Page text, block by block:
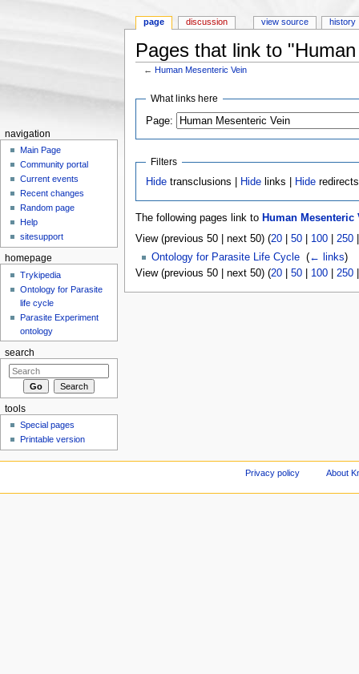
Pages that link to
←Human Mesenteric Vein
What links here
Page:
Filters
Hide transclusions | Hide links | Hide redirects
The following pages link to Human Mesenteric
View (previous 50 | next 50) (20| 50| 100| 250
Ontology for Parasite Life Cycle‎ (← links)
View (previous 50 | next 50) (20| 50| 100| 250
page discussion view source history
navigation
Main Page
Community portal
Current events
Recent changes
Random page
Help
sitesupport
homepage
Trykipedia
Ontology for Parasite
life cycle
Parasite Experiment
ontology
search
tools
Special pages
Printable version
Privacy policy About